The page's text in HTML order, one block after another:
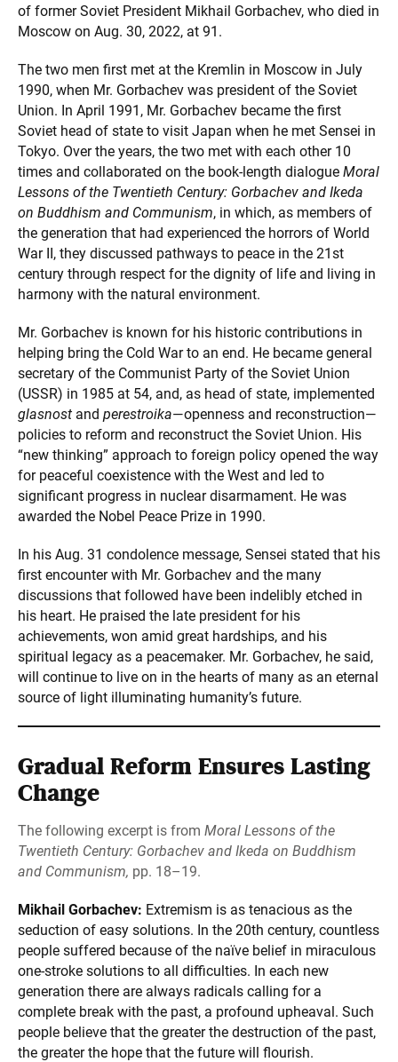
of former Soviet President Mikhail Gorbachev, who died in
Moscow on Aug. 30, 2022, at 91.
The two men first met at the Kremlin in Moscow in July
1990, when Mr. Gorbachev was president of the Soviet
Union. In April 1991, Mr. Gorbachev became the first
Soviet head of state to visit Japan when he met Sensei in
Tokyo. Over the years, the two met with each other 10
times and collaborated on the book-length dialogue Moral
Lessons of the Twentieth Century: Gorbachev and Ikeda
on Buddhism and Communism, in which, as members of
the generation that had experienced the horrors of World
War II, they discussed pathways to peace in the 21st
century through respect for the dignity of life and living in
harmony with the natural environment.
Mr. Gorbachev is known for his historic contributions in
helping bring the Cold War to an end. He became general
secretary of the Communist Party of the Soviet Union
(USSR) in 1985 at 54, and, as head of state, implemented
glasnost and perestroika—openness and reconstruction—
policies to reform and reconstruct the Soviet Union. His
“new thinking” approach to foreign policy opened the way
for peaceful coexistence with the West and led to
significant progress in nuclear disarmament. He was
awarded the Nobel Peace Prize in 1990.
In his Aug. 31 condolence message, Sensei stated that his
first encounter with Mr. Gorbachev and the many
discussions that followed have been indelibly etched in
his heart. He praised the late president for his
achievements, won amid great hardships, and his
spiritual legacy as a peacemaker. Mr. Gorbachev, he said,
will continue to live on in the hearts of many as an eternal
source of light illuminating humanity’s future.
Gradual Reform Ensures Lasting
Change
The following excerpt is from Moral Lessons of the
Twentieth Century: Gorbachev and Ikeda on Buddhism
and Communism, pp. 18–19.
Mikhail Gorbachev: Extremism is as tenacious as the
seduction of easy solutions. In the 20th century, countless
people suffered because of the naïve belief in miraculous
one-stroke solutions to all difficulties. In each new
generation there are always radicals calling for a
complete break with the past, a profound upheaval. Such
people believe that the greater the destruction of the past,
the greater the hope that the future will flourish.